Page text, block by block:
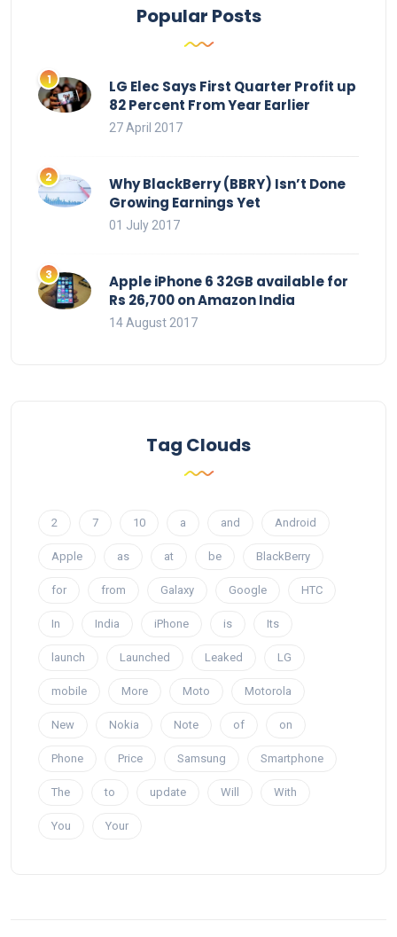
Popular Posts
LG Elec Says First Quarter Profit up
82 Percent From Year Earlier
27 April 2017
Why BlackBerry (BBRY) Isn’t Done
Growing Earnings Yet
01 July 2017
Apple iPhone 6 32GB available for
Rs 26,700 on Amazon India
14 August 2017
Tag Clouds
2 7 10 a and Android
Apple as at be BlackBerry
for from Galaxy Google HTC
In India iPhone is Its
launch Launched Leaked LG
mobile More Moto Motorola
New Nokia Note of on
Phone Price Samsung Smartphone
The to update Will With
You Your